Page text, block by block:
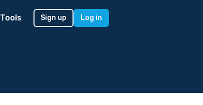
Tools Sign up Log in